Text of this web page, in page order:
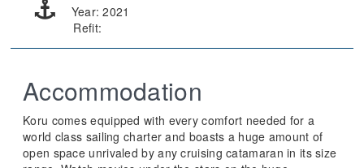
Year: 2021
Refit:
Accommodation
Koru comes equipped with every comfort needed for a
world class sailing charter and boasts a huge amount of
open space unrivaled by any cruising catamaran in its size